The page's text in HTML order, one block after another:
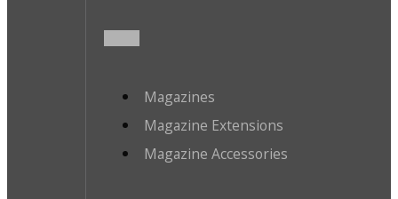
Magazines
Magazine Extensions
Magazine Accessories